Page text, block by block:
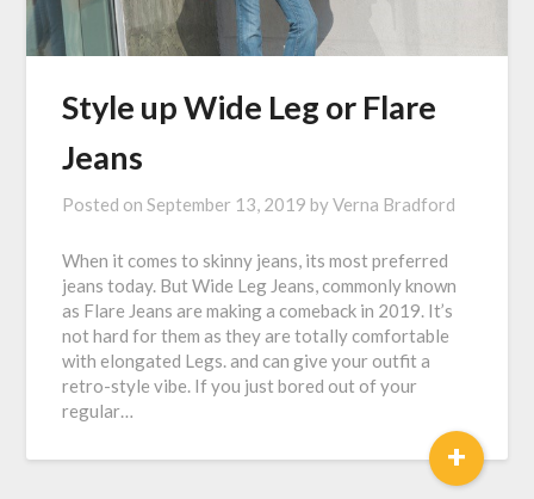
Style up Wide Leg or Flare
Jeans
Posted onSeptember 13, 2019 byVerna Bradford
When it comes to skinny jeans, its most preferred
jeans today. But Wide Leg Jeans, commonly known
as Flare Jeans are making a comeback in 2019. It’s
not hard for them as they are totally comfortable
with elongated Legs. and can give your outfit a
retro-style vibe. If you just bored out of your
regular…
+